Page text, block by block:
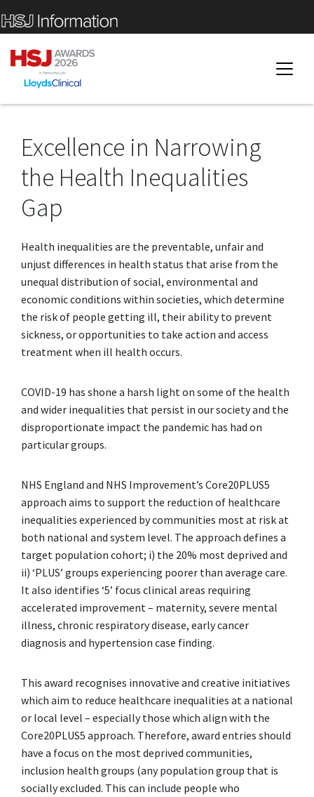
Excellence in Narrowing
the Health Inequalities
Gap
Health inequalities are the preventable, unfair and
unjust differences in health status that arise from the
unequal distribution of social, environmental and
economic conditions within societies, which determine
the risk of people getting ill, their ability to prevent
sickness, or opportunities to take action and access
treatment when ill health occurs.
COVID-19 has shone a harsh light on some of the health
and wider inequalities that persist in our society and the
disproportionate impact the pandemic has had on
particular groups.
NHS England and NHS Improvement’s Core20PLUS5
approach aims to support the reduction of healthcare
inequalities experienced by communities most at risk at
both national and system level. The approach defines a
target population cohort; i) the 20% most deprived and
ii) ‘PLUS’ groups experiencing poorer than average care.
It also identifies ‘5’ focus clinical areas requiring
accelerated improvement – maternity, severe mental
illness, chronic respiratory disease, early cancer
diagnosis and hypertension case finding.
This award recognises innovative and creative initiatives
which aim to reduce healthcare inequalities at a national
or local level – especially those which align with the
Core20PLUS5 approach. Therefore, award entries should
have a focus on the most deprived communities,
inclusion health groups (any population group that is
socially excluded. This can include people who